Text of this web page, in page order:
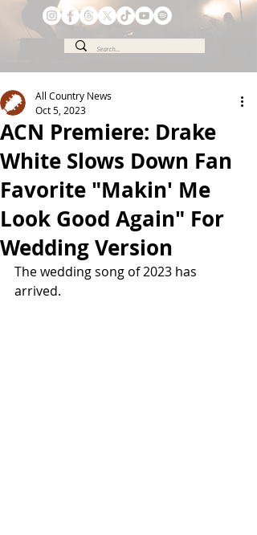
ACN Premiere: Drake
White Slows Down Fan
Favorite "Makin' Me
Look Good Again" For
Wedding Version
All Country News
Oct 5, 2023
The wedding song of 2023 has
arrived.